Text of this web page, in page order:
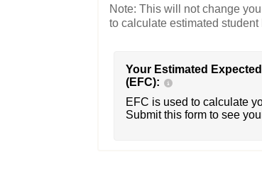
Note: This will not change
to calculate estimated student
Your Estimated
(EFC):
EFC is used to calculate
Submit this form to see